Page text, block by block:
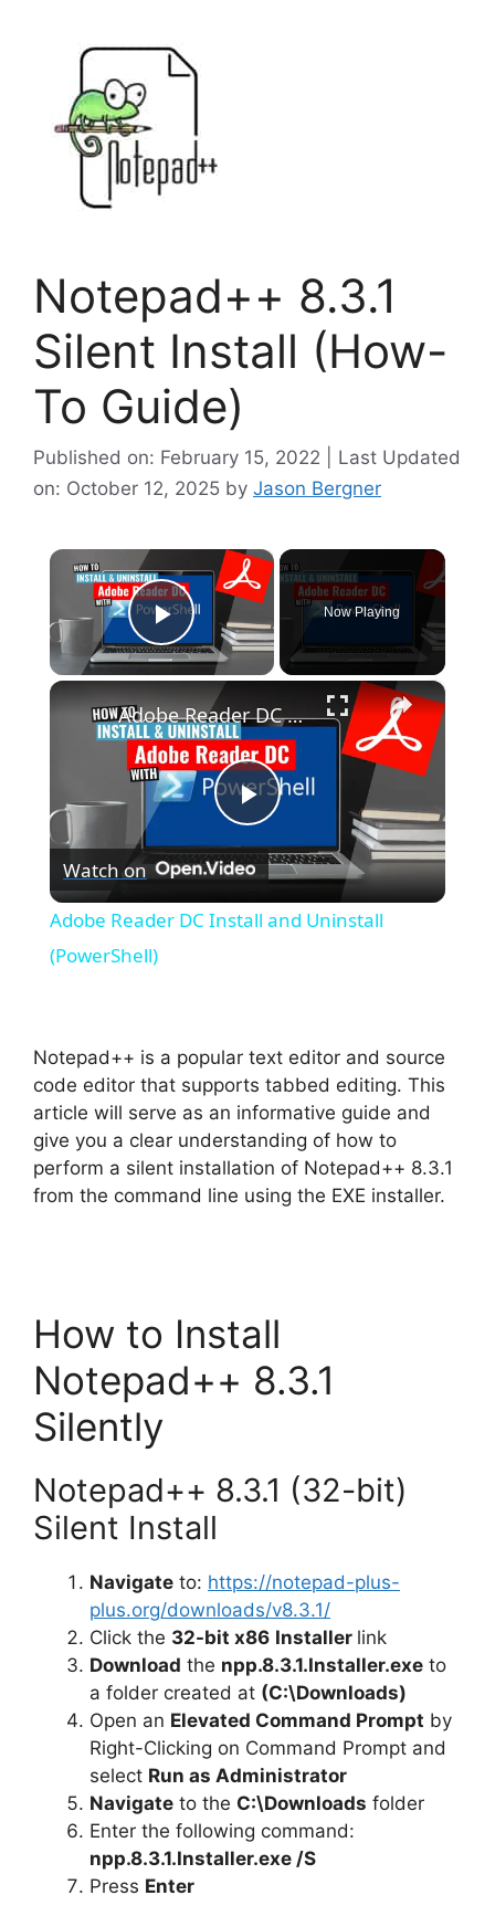
Notepad++ 8.3.1
Silent Install (How-
To Guide)
Published on: February 15, 2022 | Last Updated
on: October 12, 2025 by Jason Bergner
×
Play Video
Now Playing
×
P
l
V
i
o
Adobe Reader DC Install and Uninstall (PowerShell)
Watch on
Adobe Reader DC Install and Uninstall
(PowerShell)
Notepad++ is a popular text editor and source
code editor that supports tabbed editing. This
article will serve as an informative guide and
give you a clear understanding of how to
perform a silent installation of Notepad++ 8.3.1
from the command line using the EXE installer.
How to Install
Notepad++ 8.3.1
Silently
Notepad++ 8.3.1 (32-bit)
Silent Install
Navigate to: https://notepad-plus-
plus.org/downloads/v8.3.1/
Click the 32-bit x86 Installer link
Download the npp.8.3.1.Installer.exe to
a folder created at (C:\Downloads)
Open an Elevated Command Prompt by
Right-Clicking on Command Prompt and
select Run as Administrator
Navigate to the C:\Downloads folder
Enter the following command:
npp.8.3.1.Installer.exe /S
Press Enter